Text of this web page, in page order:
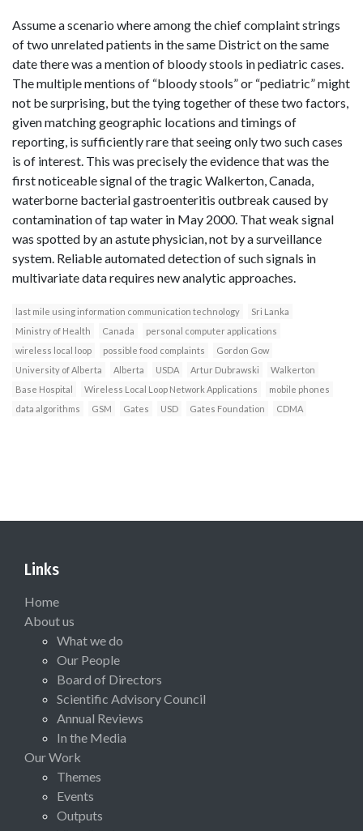
Assume a scenario where among the chief complaint strings
of two unrelated patients in the same District on the same
date there was a mention of bloody stools in pediatric cases.
The multiple mentions of “bloody stools” or “pediatric” might
not be surprising, but the tying together of these two factors,
given matching geographic locations and timings of
reporting, is sufficiently rare that seeing only two such cases
is of interest. This was precisely the evidence that was the
first noticeable signal of the tragic Walkerton, Canada,
waterborne bacterial gastroenteritis outbreak caused by
contamination of tap water in May 2000. That weak signal
was spotted by an astute physician, not by a surveillance
system. Reliable automated detection of such signals in
multivariate data requires new analytic approaches.
last mile using information communication technology
Sri Lanka
Ministry of Health
Canada
personal computer applications
wireless local loop
possible food complaints
Gordon Gow
University of Alberta
Alberta USDA Artur Dubrawski
Walkerton
Base Hospital
Wireless Local Loop Network Applications
mobile phones
data algorithms
GSM Gates USD Gates Foundation CDMA
Links
Home
About us
What we do
Our People
Board of Directors
Scientific Advisory Council
Annual Reviews
In the Media
Our Work
Themes
Events
Outputs